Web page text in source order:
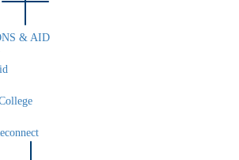
& AID